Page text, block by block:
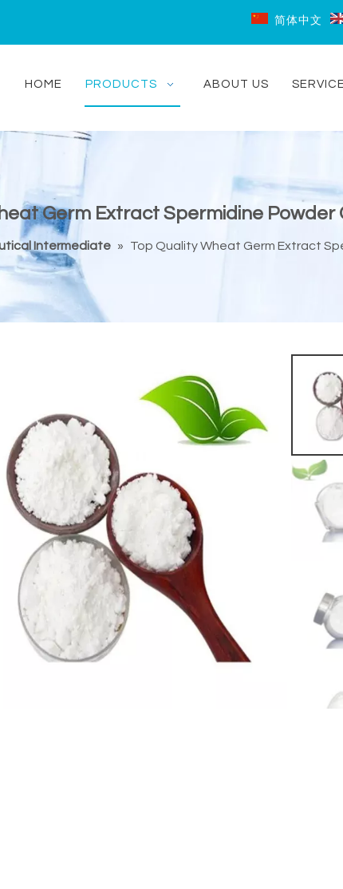
简体中文
HOME PRODUCTS ABOUT US
Germ Extract Spermidine Powder
Intermediate » Top Quality Wheat Germ Extract